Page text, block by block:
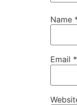
Name
Email *